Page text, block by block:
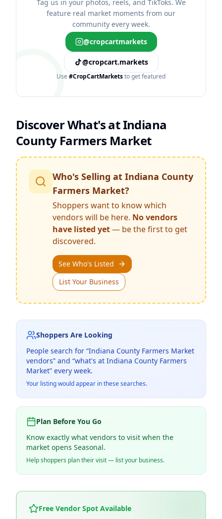
Tag us in your photos, reels, and TikToks. We
feature real market moments from our
community every week.
@cropcartmarkets
@cropcart.markets
Use #CropCartMarketsto get featured
Discover What's atIndiana
County Farmers Market
Who's Selling at Indiana County
Farmers Market?
Shoppers want to know which
vendors will be here. No vendors
have listed yet— be the first to get
discovered.
See Who's Listed
List Your Business
Shoppers Are Looking
People search for “Indiana County Farmers Market
vendors” and “what's at Indiana County Farmers
Market” every week.
Your listing would appear in these searches.
Plan Before You Go
Know exactly what vendors to visit when the
market opens Seasonal.
Help shoppers plan their visit — list your business.
Free Vendor Spot Available